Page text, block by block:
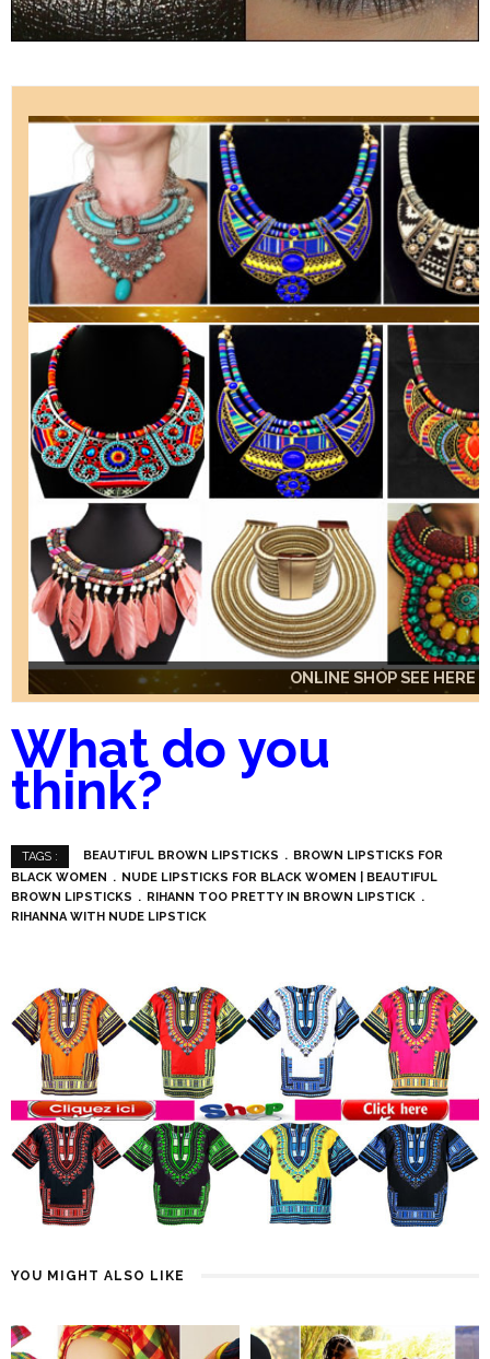
ONLINE SHOP SEE HERE
ONLINE SHOP SEE HERE
ONLINE SHOP SEE HERE
What do you
think?
TAGS : BEAUTIFUL BROWN LIPSTICKS
BROWN LIPSTICKS FOR
BLACK WOMEN
NUDE LIPSTICKS FOR BLACK WOMEN | BEAUTIFUL
BROWN LIPSTICKS
RIHANN TOO PRETTY IN BROWN LIPSTICK
RIHANNA WITH NUDE LIPSTICK
YOU MIGHT ALSO LIKE